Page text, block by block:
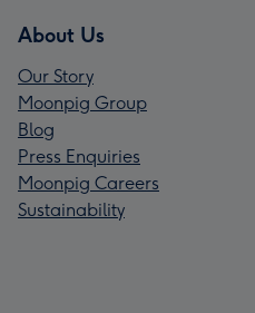
About Us
Our Story
Moonpig Group
Blog
Press Enquiries
Moonpig Careers
Sustainability